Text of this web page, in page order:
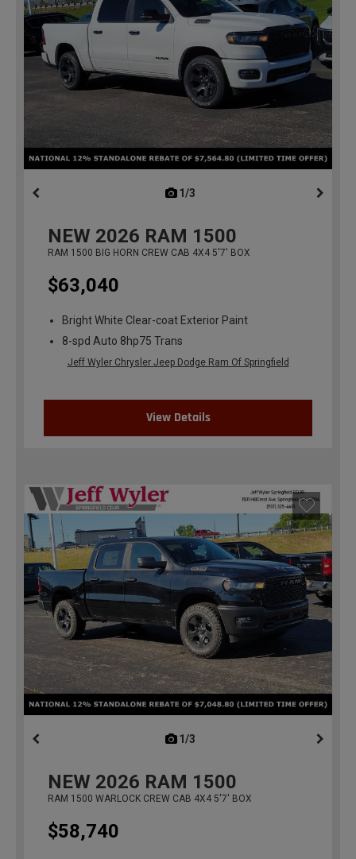
1/3
NEW 2026 RAM 1500
RAM 1500 BIG HORN CREW CAB 4X4 5'7' BOX
$63,040
Bright White Clear-coat Exterior Paint
8-spd Auto 8hp75 Trans
Jeff Wyler Chrysler Jeep Dodge Ram Of Springfield
View Details
1/3
NEW 2026 RAM 1500
RAM 1500 WARLOCK CREW CAB 4X4 5'7' BOX
$58,740